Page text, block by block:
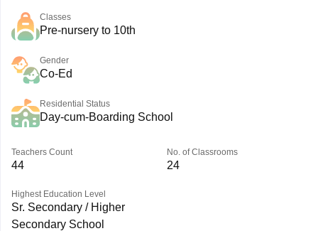
Classes
Pre-nursery to 10th
Gender
Co-Ed
Residential Status
Day-cum-Boarding School
Teachers Count
44
No. of Classrooms
24
Highest Education Level
Sr. Secondary / Higher
Secondary School